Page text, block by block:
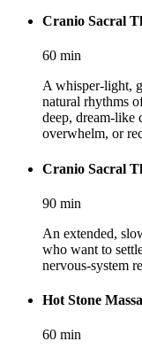
Cranio Sacral
60 min
A whisper-light,
natural rhythms
deep, dream-
overwhelm, or
Cranio Sacral
90 min
An extended,
who want to
nervous-system
Hot Stone
60 min